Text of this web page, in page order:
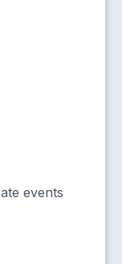
events